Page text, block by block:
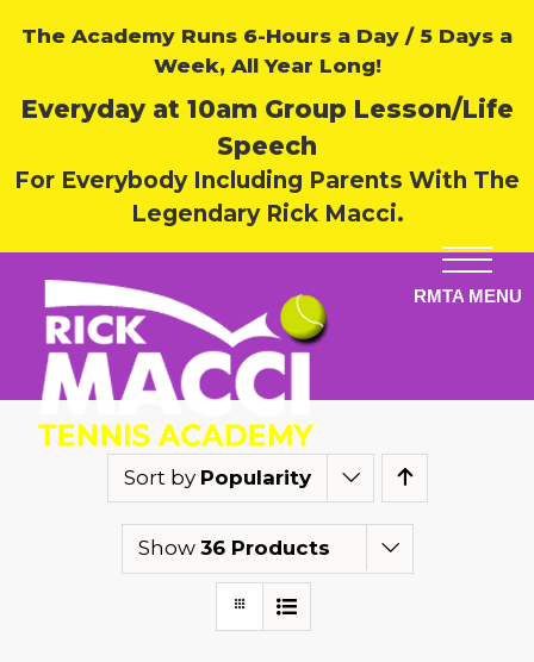
The Academy Runs 6-Hours a Day / 5 Days a
Week, All Year Long!
Everyday at 10am Group Lesson/Life
Speech
For Everybody Including Parents With The
Legendary Rick Macci.
Sort by Popularity
Show 36 Products